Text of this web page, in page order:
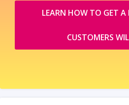
LEARN HOW TO GET A
CUSTOMERS